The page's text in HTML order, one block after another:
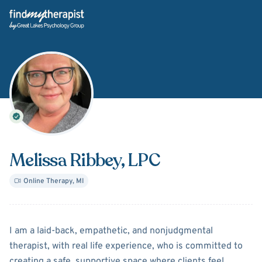
Back Home
Melissa Ribbey, LPC
Online Therapy, MI
AboutMelissa Ribbey
I am a laid-back, empathetic, and nonjudgmental
therapist, with real life experience, who is committed to